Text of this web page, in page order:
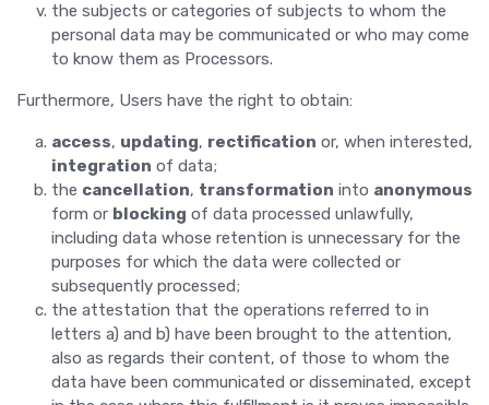
the subjects or categories of subjects to whom the
personal data may be communicated or who may come
to know them as Processors.
Furthermore, Users have the right to obtain:
access, updating, rectification or, when interested,
integration of data;
the cancellation, transformation into anonymous
form or blocking of data processed unlawfully,
including data whose retention is unnecessary for the
purposes for which the data were collected or
subsequently processed;
the attestation that the operations referred to in
letters a) and b) have been brought to the attention,
also as regards their content, of those to whom the
data have been communicated or disseminated, except